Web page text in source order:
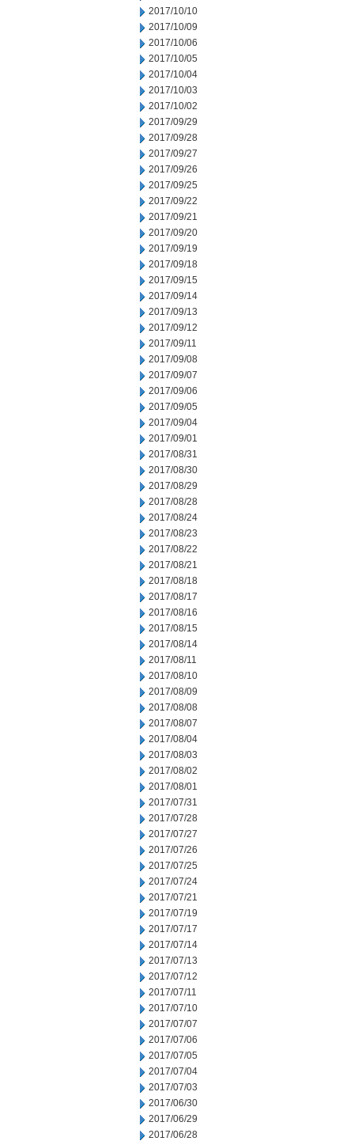
2017/10/10
2017/10/09
2017/10/06
2017/10/05
2017/10/04
2017/10/03
2017/10/02
2017/09/29
2017/09/28
2017/09/27
2017/09/26
2017/09/25
2017/09/22
2017/09/21
2017/09/20
2017/09/19
2017/09/18
2017/09/15
2017/09/14
2017/09/13
2017/09/12
2017/09/11
2017/09/08
2017/09/07
2017/09/06
2017/09/05
2017/09/04
2017/09/01
2017/08/31
2017/08/30
2017/08/29
2017/08/28
2017/08/24
2017/08/23
2017/08/22
2017/08/21
2017/08/18
2017/08/17
2017/08/16
2017/08/15
2017/08/14
2017/08/11
2017/08/10
2017/08/09
2017/08/08
2017/08/07
2017/08/04
2017/08/03
2017/08/02
2017/08/01
2017/07/31
2017/07/28
2017/07/27
2017/07/26
2017/07/25
2017/07/24
2017/07/21
2017/07/19
2017/07/17
2017/07/14
2017/07/13
2017/07/12
2017/07/11
2017/07/10
2017/07/07
2017/07/06
2017/07/05
2017/07/04
2017/07/03
2017/06/30
2017/06/29
2017/06/28